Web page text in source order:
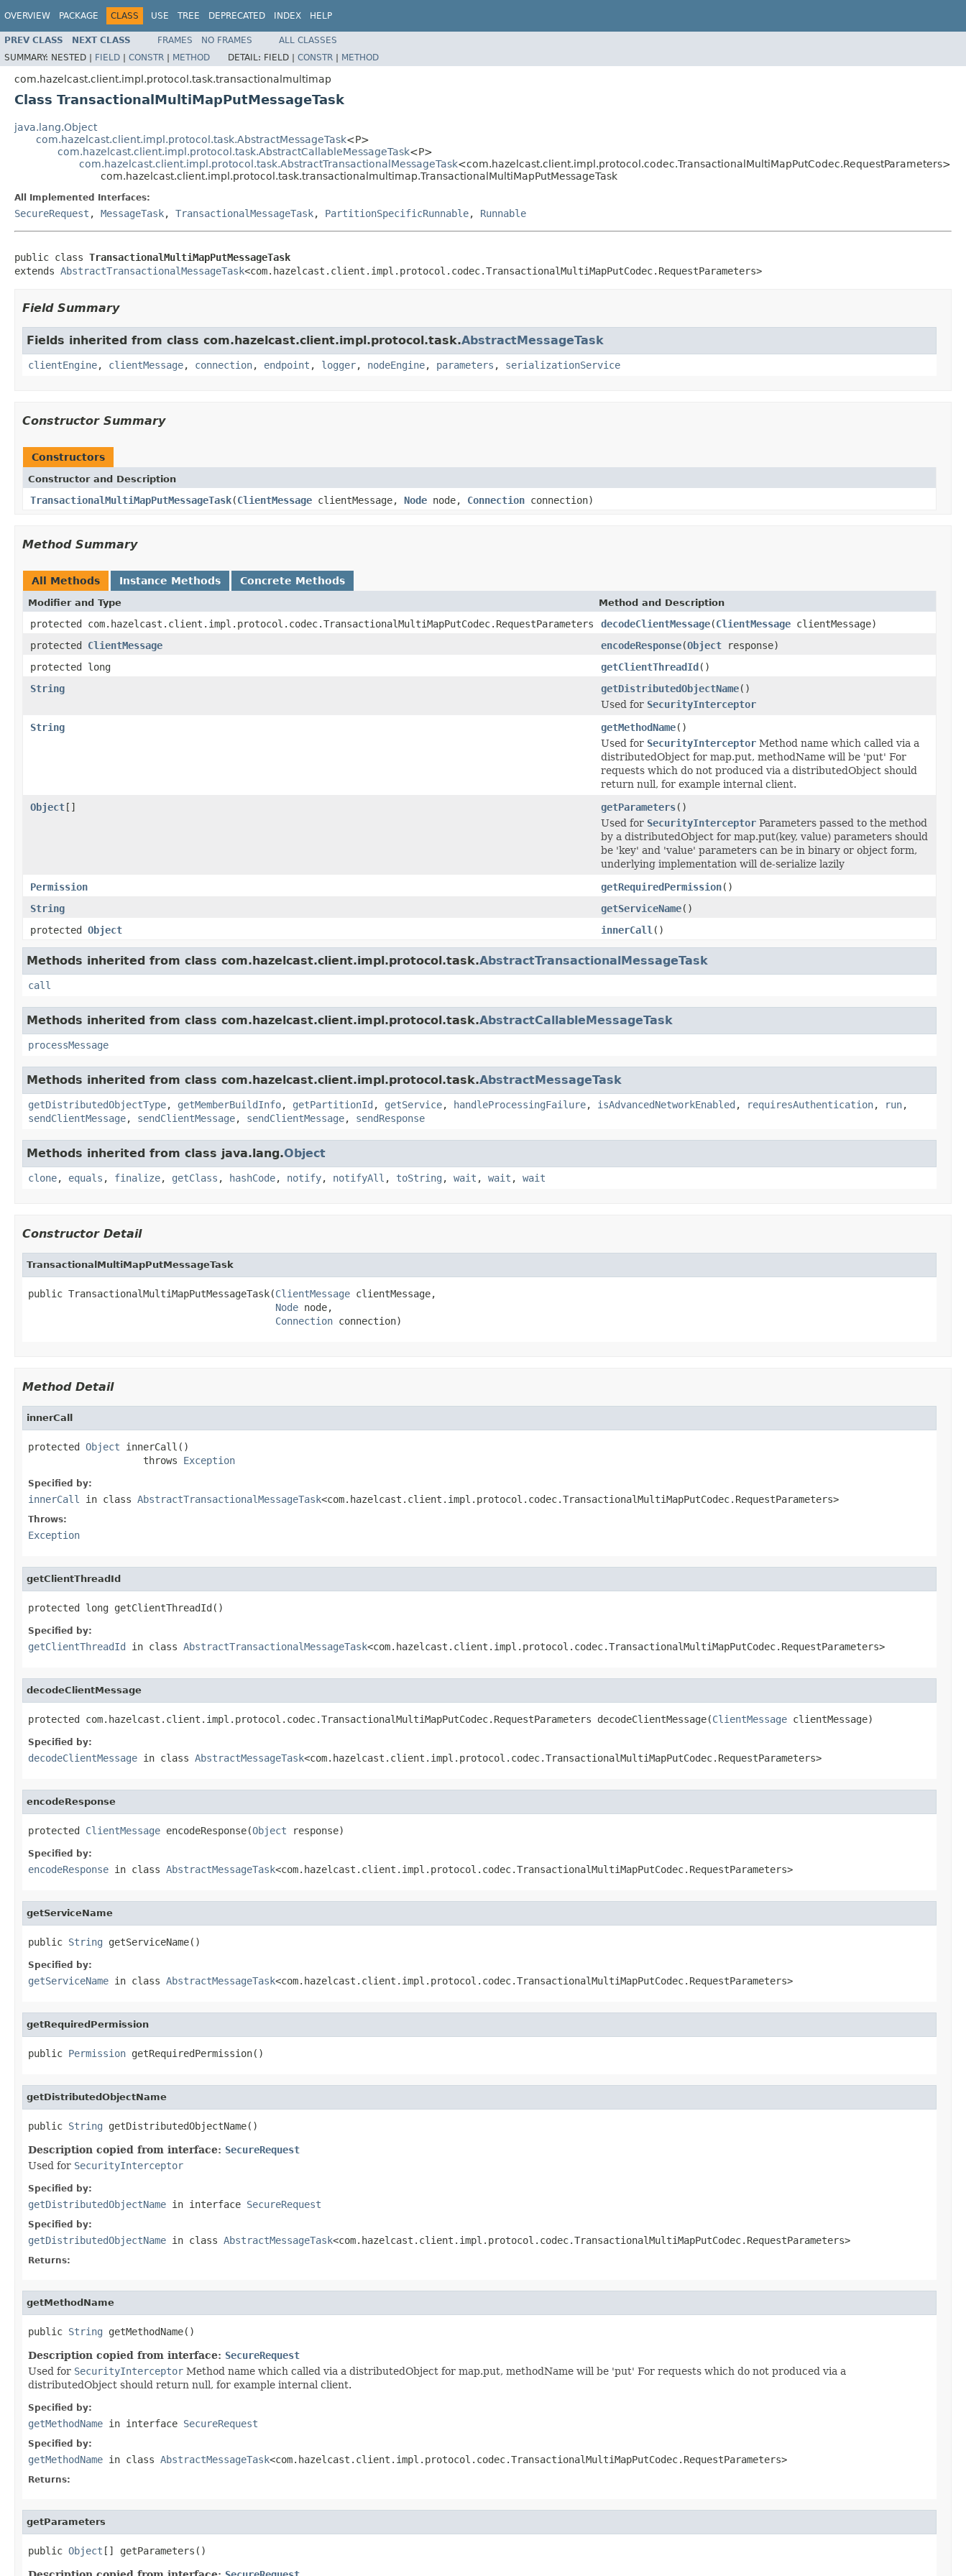
OVERVIEW PACKAGE CLASS USE TREE DEPRECATED INDEX HELP
PREV CLASS NEXT CLASS FRAMES NO FRAMES
ALL CLASSES
SUMMARY: NESTED | FIELD | CONSTR | METHOD DETAIL: FIELD | CONSTR | METHOD
com.hazelcast.client.impl.protocol.task.transactionalmultimap
Class TransactionalMultiMapPutMessageTask
java.lang.Object
com.hazelcast.client.impl.protocol.task.AbstractMessageTask<P>
com.hazelcast.client.impl.protocol.task.AbstractCallableMessageTask<P>
com.hazelcast.client.impl.protocol.task.AbstractTransactionalMessageTask<com.hazelcast.client.impl.protocol.codec.TransactionalMultiMapPutCodec.RequestParameters>
com.hazelcast.client.impl.protocol.task.transactionalmultimap.TransactionalMultiMapPutMessageTask
All Implemented Interfaces:
SecureRequest , MessageTask, TransactionalMessageTask, PartitionSpecificRunnable, Runnable
public class TransactionalMultiMapPutMessageTask
extends AbstractTransactionalMessageTask<com.hazelcast.client.impl.protocol.codec.TransactionalMultiMapPutCodec.RequestParameters>
Field Summary
Fields inherited from class com.hazelcast.client.impl.protocol.task.AbstractMessageTask
clientEngine, clientMessage, connection, endpoint , logger, nodeEngine, parameters , serializationService
Constructor Summary
Constructors
Constructor and Description
TransactionalMultiMapPutMessageTask(ClientMessage clientMessage, Node node, Connection connection)
Method Summary
All Methods Instance Methods Concrete Methods
Modifier and Type Method and Description
protected com.hazelcast.client.impl.protocol.codec.TransactionalMultiMapPutCodec.RequestParameters decodeClientMessage(ClientMessage clientMessage)
protected ClientMessage encodeResponse(Object response)
protected long
getClientThreadId()
String
getDistributedObjectName()
Used for SecurityInterceptor
String
getMethodName()
Used for SecurityInterceptor Method name which called via a
distributedObject for map.put, methodName will be 'put' For
requests which do not produced via a distributedObject should
return null, for example internal client.
Object[] getParameters()
Used for SecurityInterceptor Parameters passed to the method
by a distributedObject for map.put(key, value) parameters should
be 'key' and 'value' parameters can be in binary or object form,
underlying implementation will de-serialize lazily
Permission
getRequiredPermission()
String
getServiceName()
protected Object innerCall ()
Methods inherited from class com.hazelcast.client.impl.protocol.task.AbstractTransactionalMessageTask
call
Methods inherited from class com.hazelcast.client.impl.protocol.task.AbstractCallableMessageTask
processMessage
Methods inherited from class com.hazelcast.client.impl.protocol.task.AbstractMessageTask
getDistributedObjectType, getMemberBuildInfo, getPartitionId , getService, handleProcessingFailure, isAdvancedNetworkEnabled , requiresAuthentication, run,
sendClientMessage, sendClientMessage, sendClientMessage, sendResponse
Methods inherited from class java.lang.Object
clone, equals , finalize, getClass , hashCode, notify, notifyAll , toString , wait , wait , wait
Constructor Detail
TransactionalMultiMapPutMessageTask
public TransactionalMultiMapPutMessageTask(ClientMessage clientMessage,
Node node,
Connection connection)
Method Detail
innerCall
protected Object innerCall()
                    throws
Exception
Specified by:
innerCall in class AbstractTransactionalMessageTask<com.hazelcast.client.impl.protocol.codec.TransactionalMultiMapPutCodec.RequestParameters>
Throws:
Exception
getClientThreadId
protected long getClientThreadId()
Specified by:
getClientThreadId in class AbstractTransactionalMessageTask<com.hazelcast.client.impl.protocol.codec.TransactionalMultiMapPutCodec.RequestParameters>
decodeClientMessage
protected com.hazelcast.client.impl.protocol.codec.TransactionalMultiMapPutCodec.RequestParameters decodeClientMessage(ClientMessage clientMessage)
Specified by:
decodeClientMessage in class AbstractMessageTask<com.hazelcast.client.impl.protocol.codec.TransactionalMultiMapPutCodec.RequestParameters>
encodeResponse
protected ClientMessage encodeResponse(Object response)
Specified by:
encodeResponse in class AbstractMessageTask<com.hazelcast.client.impl.protocol.codec.TransactionalMultiMapPutCodec.RequestParameters>
getServiceName
public String getServiceName()
Specified by:
getServiceName in class AbstractMessageTask<com.hazelcast.client.impl.protocol.codec.TransactionalMultiMapPutCodec.RequestParameters>
getRequiredPermission
public Permission getRequiredPermission()
getDistributedObjectName
public String getDistributedObjectName()
Description copied from interface: SecureRequest
Used for SecurityInterceptor
Specified by:
getDistributedObjectName in interface SecureRequest
Specified by:
getDistributedObjectName in class AbstractMessageTask<com.hazelcast.client.impl.protocol.codec.TransactionalMultiMapPutCodec.RequestParameters>
Returns:
getMethodName
public String getMethodName()
Description copied from interface: SecureRequest
Used for SecurityInterceptor Method name which called via a distributedObject for map.put, methodName will be 'put' For requests which do not produced via a
distributedObject should return null, for example internal client.
Specified by:
getMethodName in interface SecureRequest
Specified by:
getMethodName in class AbstractMessageTask<com.hazelcast.client.impl.protocol.codec.TransactionalMultiMapPutCodec.RequestParameters>
Returns:
getParameters
public Object [] getParameters()